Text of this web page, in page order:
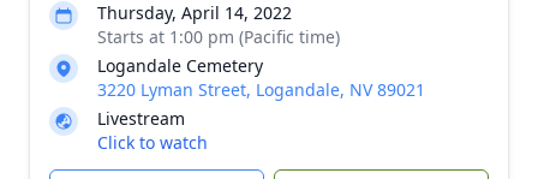
Thursday, April 14, 2022
Starts at 1:00 pm (Pacific time)
Logandale Cemetery
3220 Lyman Street, Logandale, NV 89021
Livestream
Click to watch